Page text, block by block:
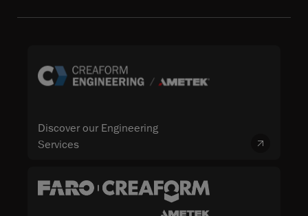
Discover our Engineering
Services